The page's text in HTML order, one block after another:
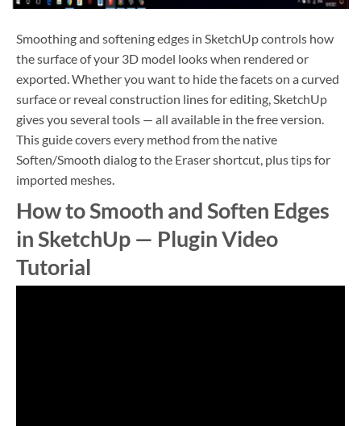
Smoothing and softening edges in SketchUp controls how
the surface of your 3D model looks when rendered or
exported. Whether you want to hide the facets on a curved
surface or reveal construction lines for editing, SketchUp
gives you several tools — all available in the free version.
This guide covers every method from the native
Soften/Smooth dialog to the Eraser shortcut, plus tips for
imported meshes.
How to Smooth and Soften Edges
in SketchUp — Plugin Video
Tutorial